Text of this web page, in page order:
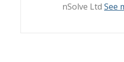
nSolve Ltd See